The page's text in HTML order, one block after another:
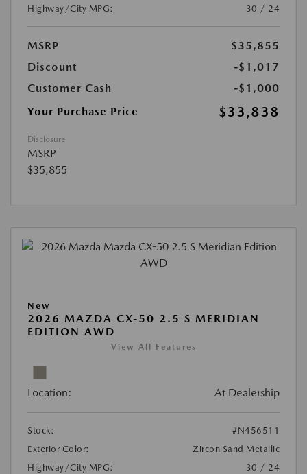
Highway/City MPG: 30 / 24
MSRP
$35,855
Discount
-$1,017
Customer Cash
-$1,000
Your Purchase Price
$33,838
Disclosure
MSRP
$35,855
New
2026 MAZDA CX-50 2.5 S MERIDIAN
EDITION AWD
View All Features
Location: At Dealership
Stock:
#N456511
Exterior Color:
Zircon Sand Metallic
Highway/City MPG:
30 / 24